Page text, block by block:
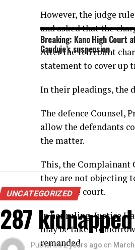
However, the judge
and asked that the
After the ten count
statement to cover up
In their pleadings, the
The defence Counsel,
allow the defendants
the matter.
This, the Complainant
they are not objecting
before the court.
In her ruling, Justice
may be taken
remanded.
Breaking: Kano High Court
Ganduje’s suspension
UNCATEGORIZED
287
Published 2 years ago on